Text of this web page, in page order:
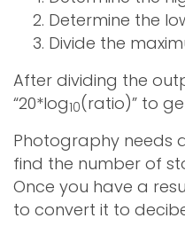
Determine the
Divide the
After dividing the
“20*log10(ratio)” to
Photography needs
find the number of
Once you have a
to convert it to